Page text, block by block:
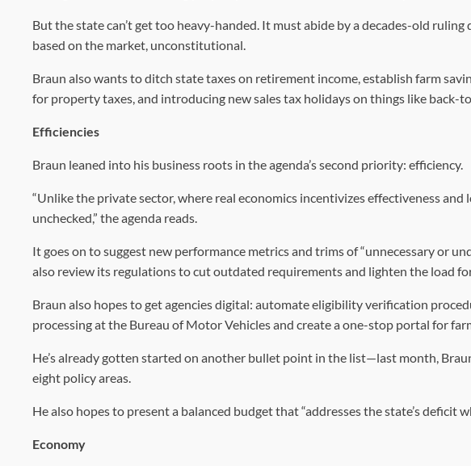
But the state can’t get too heavy-handed. It must abide by a decades-old ruling
based on the market, unconstitutional.
Braun also wants to ditch state taxes on retirement income, establish farm
for property taxes, and introducing new sales tax holidays on things like back-
Efficiencies
Braun leaned into his business roots in the agenda’s second priority: efficiency.
“Unlike the private sector, where real economics incentivizes effectiveness
unchecked,” the agenda reads.
It goes on to suggest new performance metrics and trims of “unnecessary or
also review its regulations to cut outdated requirements and lighten the load
Braun also hopes to get agencies digital: automate eligibility verification
processing at the Bureau of Motor Vehicles and create a one-stop portal for
He’s already gotten started on another bullet point in the list—last month,
eight policy areas.
He also hopes to present a balanced budget that “addresses the state’s deficit
Economy